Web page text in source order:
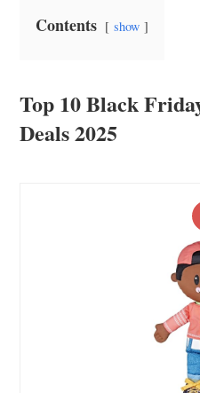
Contents show
Top 10 Black
Deals 2025